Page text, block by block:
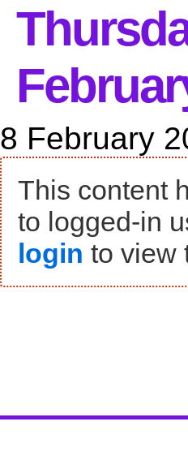
8 February
This content
to logged-in
login to view